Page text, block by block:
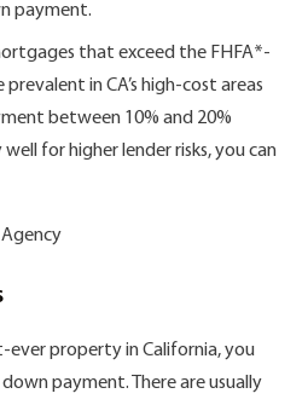
payment.
that exceed the FHFA*-
prevalent in CA’s high-cost areas
between 10% and 20%
for higher lender risks, you can
ever property in California, you
payment. There are usually